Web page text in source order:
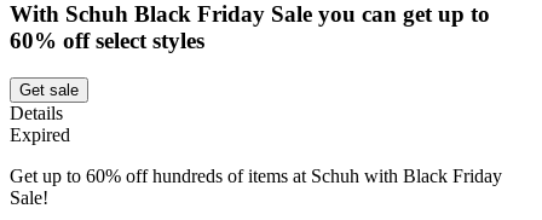
With Schuh Black Friday Sale you can get up to
60% off select styles
Get sale
Details
Expired
Get up to 60% off hundreds of items at Schuh with Black Friday
Sale!